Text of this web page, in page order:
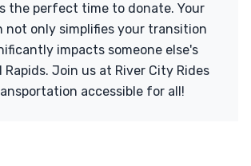
the perfect time to donate. Your
not only simplifies your transition
impacts someone else's
Rapids. Join us at River City Rides
accessible for all!